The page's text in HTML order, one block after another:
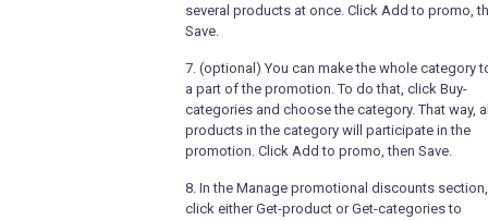
several products at once. Click Add to promo,
Save.
7. (optional) You can make the whole category
a part of the promotion. To do that, click Buy-
categories and choose the category. That way,
products in the category will participate in the
promotion. Click Add to promo, then Save.
8. In the Manage promotional discounts section,
click either Get-product or Get-categories to